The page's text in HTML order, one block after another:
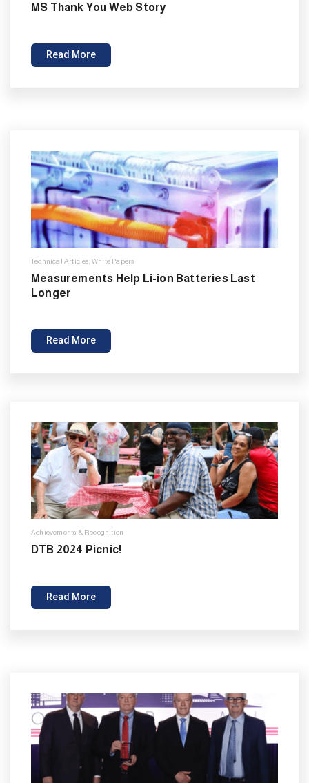
MS Thank You Web Story
Read More
Technical Articles ,White Papers
Measurements Help Li-ion Batteries Last
Longer
Read More
Achievements & Recognition
DTB 2024 Picnic!
Read More